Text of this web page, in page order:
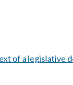
of a legislative